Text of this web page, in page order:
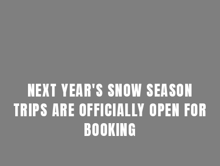
NEXT YEAR'S SNOW SEASON
TRIPS ARE OFFICIALLY OPEN FOR
BOOKING